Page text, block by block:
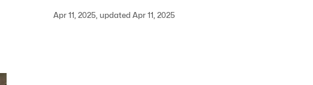
Apr 11, 2025, updated Apr 11, 2025